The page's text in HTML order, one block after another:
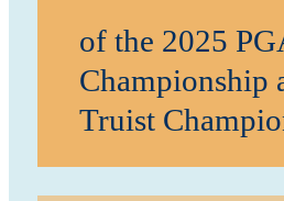
of the 2025
Championship
Truist